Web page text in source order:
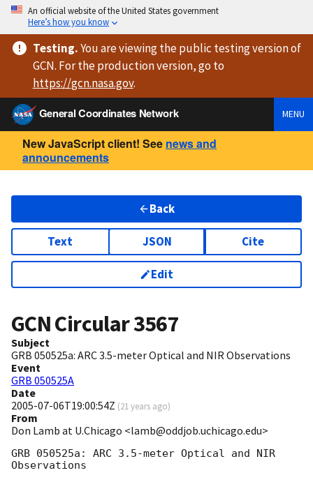
An official website of the United States government
Here’s how you know
Testing.You are viewingthe public testing versionof
GCN. For the production version, go to
https://gcn.nasa.gov.
General Coordinates Network
MENU
New JavaScript client! See news and
announcements
Back
Text JSON Cite
Edit
GCN Circular3567
Subject
GRB 050525a: ARC 3.5-meter Optical and NIR Observations
Event
GRB 050525A
Date
2005-07-06T19:00:54Z (21 years ago)
From
Don Lamb at U.Chicago <lamb@oddjob.uchicago.edu>
GRB 050525a: ARC 3.5-meter Optical and NIR
Observations